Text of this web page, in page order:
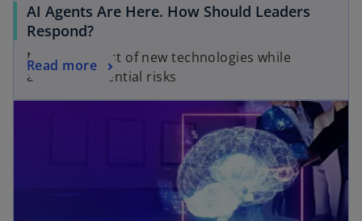
AI Agents Are Here. How Should Leaders
Respond?
Make the most of new technologies while
avoiding potential risks
Read more